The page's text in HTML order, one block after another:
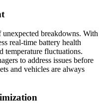
unexpected breakdowns. With
real-time battery health
temperature fluctuations.
to address issues before
and vehicles are always